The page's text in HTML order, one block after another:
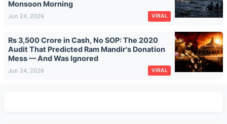
Monsoon Morning
Jun 24, 2026 VIRAL
Rs 3,500 Crore in Cash, No SOP: The 2020
Audit That Predicted Ram Mandir's Donation
Mess — And Was Ignored
Jun 24, 2026 VIRAL